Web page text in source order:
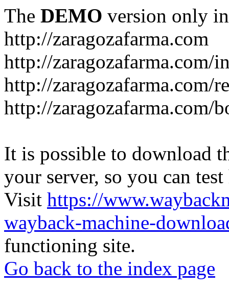
The DEMO version only
http://zaragozafarma.com
http://zaragozafarma.com/
http://zaragozafarma.com/
http://zaragozafarma.com/
It is possible to download
your server, so you can
Visit https://
wayback-machine-
functioning site.
Go back to the index page